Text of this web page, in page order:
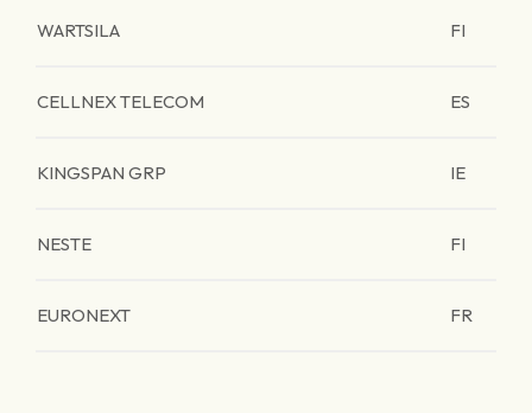
WARTSILA FI
CELLNEX TELECOM ES
KINGSPAN GRP IE
NESTE FI
EURONEXT FR